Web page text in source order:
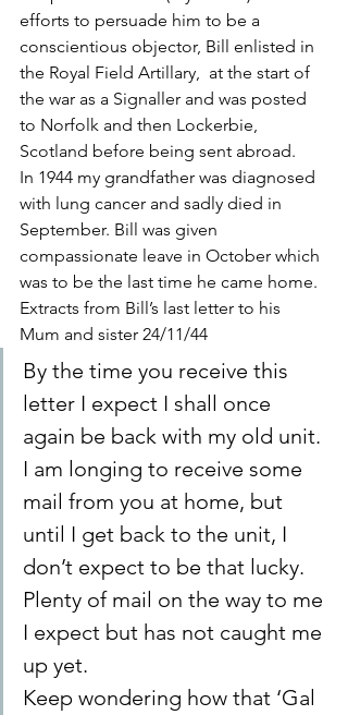
efforts to persuade him to be a
conscientious objector, Bill enlisted in
the Royal Field Artillary,  at the start of
the war as a Signaller and was posted
to Norfolk and then Lockerbie,
Scotland before being sent abroad.
In 1944 my grandfather was diagnosed
with lung cancer and sadly died in
September. Bill was given
compassionate leave in October which
was to be the last time he came home.
Extracts from Bill’s last letter to his
Mum and sister 24/11/44
By the time you receive this
letter I expect I shall once
again be back with my old unit.
I am longing to receive some
mail from you at home, but
until I get back to the unit, I
don’t expect to be that lucky.
Plenty of mail on the way to me
I expect but has not caught me
up yet.
Keep wondering how that ‘Gal